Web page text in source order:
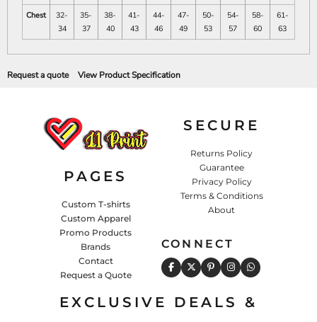
Chest
32-
34
35-
37
38-
40
41-
43
44-
46
47-
49
50-
53
54-
57
58-
60
61-
63
Request a quote View Product Specification
PAGES
Custom T-shirts
Custom Apparel
Promo Products
Brands
Contact
Request a Quote
SECURE
Returns Policy
Guarantee
Privacy Policy
Terms & Conditions
About
CONNECT
EXCLUSIVE DEALS &